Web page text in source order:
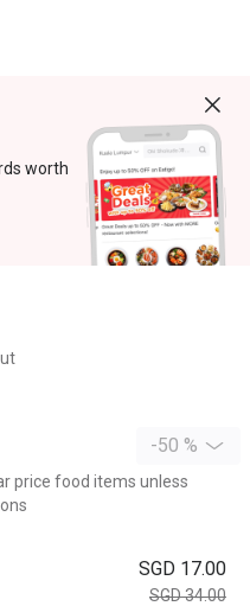
worth
-50 %
price food items unless
SGD 17.00
SGD 34.00